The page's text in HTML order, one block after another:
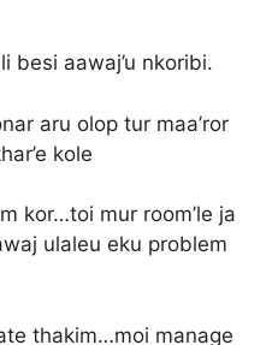
besi aawaj’u nkoribi.
aru olop tur maa’ror
kole
kor…toi mur room’le ja
ulaleu eku problem
thakim…moi manage